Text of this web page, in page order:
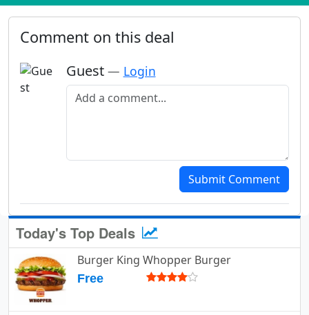
Comment on this deal
Guest — Login
Add a comment
Submit Comment
Today's Top Deals
Burger King Whopper Burger
Free